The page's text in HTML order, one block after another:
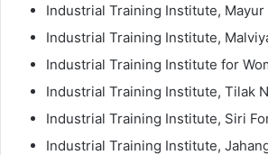
Industrial Training Institute, Mayur
Industrial Training Institute,
Industrial Training Institute for
Industrial Training Institute, Tilak
Industrial Training Institute, Siri
Industrial Training Institute,